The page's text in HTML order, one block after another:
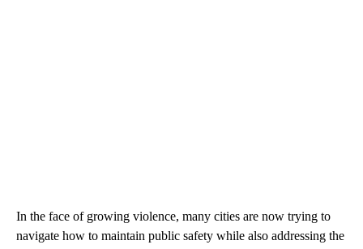
In the face of growing violence, many cities are now trying to
navigate how to maintain public safety while also addressing the